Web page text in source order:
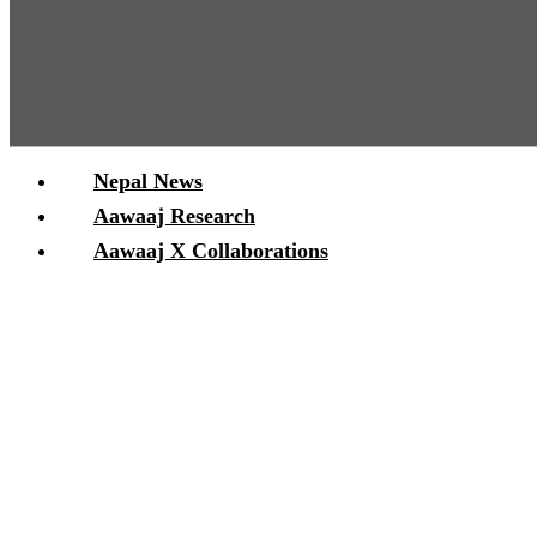
Nepal News
Aawaaj Research
Aawaaj X Collaborations